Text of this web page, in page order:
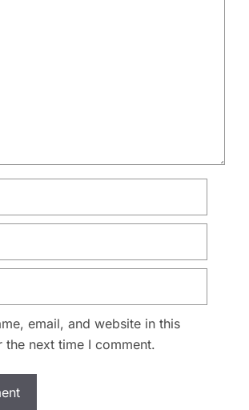
email, and website in this
the next time I comment.